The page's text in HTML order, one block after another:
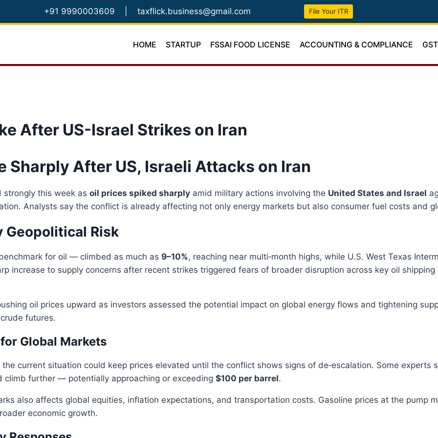
+91 9990003609 taxflick.business@gmail.com File Your ITR
HOME STARTUP FSSAI FOOD LICENSE ACCOUNTING & COMPLIANCE GST
After US-Israel Strikes on Iran
Sharply After US, Israeli Attacks on Iran
strongly this week as oil prices spiked sharplyamid military actions involving the United States and Israel
Analysts say the conflict is already affecting not only energy markets but also consumer fuel costs and
Geopolitical Risk
for oil — climbed as much as 9–10%, reaching near multi‑month highs, while U.S. West Texas
increase to supply concerns after recent strikes triggered fears of broader disruption across key oil
oil prices upward as investors assessed the potential impact on global energy flows and tightening
futures.
Global Markets
current situation could keep prices elevated until the conflict shows signs of de‑escalation. Some
climb further — potentially approaching or exceeding $100 per barrel.
also affects global equities, inflation expectations, and transportation costs. Gasoline prices at the pump
economic growth.